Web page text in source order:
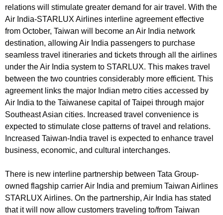
relations will stimulate greater demand for air travel. With the
Air India-STARLUX Airlines interline agreement effective
from October, Taiwan will become an Air India network
destination, allowing Air India passengers to purchase
seamless travel itineraries and tickets through all the airlines
under the Air India system to STARLUX. This makes travel
between the two countries considerably more efficient. This
agreement links the major Indian metro cities accessed by
Air India to the Taiwanese capital of Taipei through major
Southeast Asian cities. Increased travel convenience is
expected to stimulate close patterns of travel and relations.
Increased Taiwan-India travel is expected to enhance travel
business, economic, and cultural interchanges.
There is new interline partnership between Tata Group-
owned flagship carrier Air India and premium Taiwan Airlines
STARLUX Airlines. On the partnership, Air India has stated
that it will now allow customers traveling to/from Taiwan